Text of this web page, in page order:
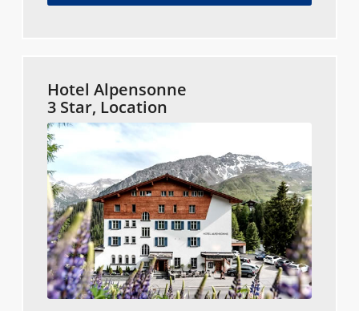
Hotel Alpensonne
3 Star, Location